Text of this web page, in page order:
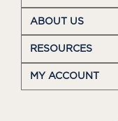
ABOUT US
RESOURCES
MY ACCOUNT